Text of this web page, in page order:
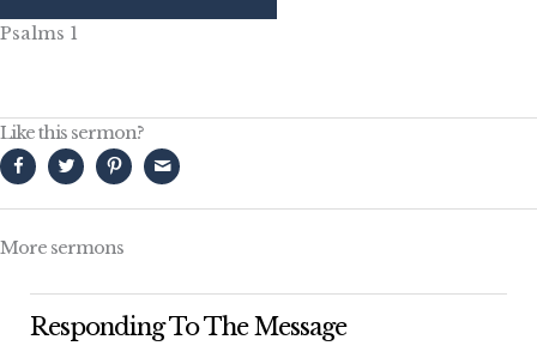
Psalms 1
Like this sermon?
More sermons
Responding To The Message